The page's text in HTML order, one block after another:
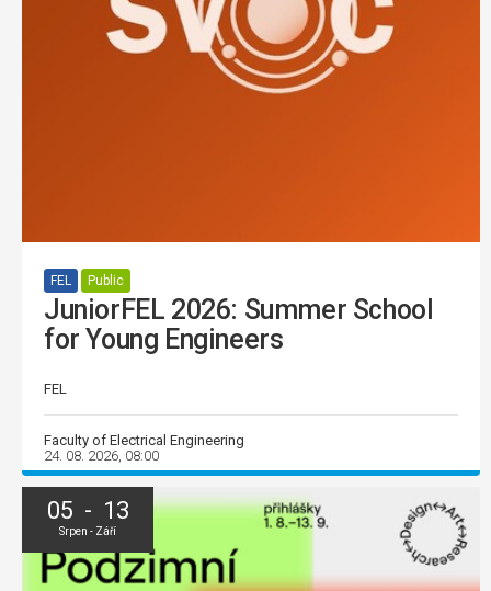
FEL Public
JuniorFEL 2026: Summer School
for Young Engineers
FEL
Faculty of Electrical Engineering
24. 08. 2026, 08:00
05 - 13
Srpen - Září